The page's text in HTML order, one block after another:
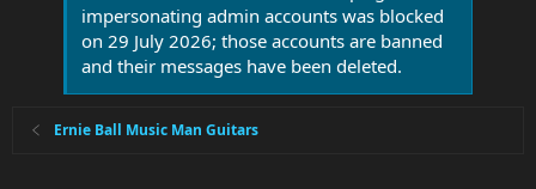
impersonating admin accounts was blocked
on 29 July 2026; those accounts are banned
and their messages have been deleted.
Ernie Ball Music Man Guitars